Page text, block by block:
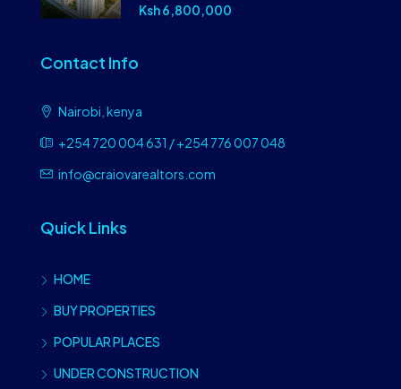
Ksh 6,800,000
Contact Info
Nairobi, kenya
+254 720 004 631 / +254 776 007 048
info@craiovarealtors.com
Quick Links
HOME
BUY PROPERTIES
POPULAR PLACES
UNDER CONSTRUCTION